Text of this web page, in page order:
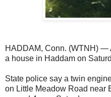
HADDAM, Conn. (WTNH) —
a house in Haddam on
State police say a twin
on Little Meadow Road near